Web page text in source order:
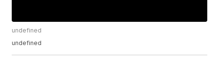
undefined
undefined